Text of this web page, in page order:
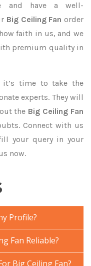
and have a well-
Big Ceiling Fan order
faith in us, and we
premium quality in
time to take the
experts. They will
the Big Ceiling Fan
Connect with us
your query in your
now.
Profile?
Fan Reliable?
Big Ceiling Fan?